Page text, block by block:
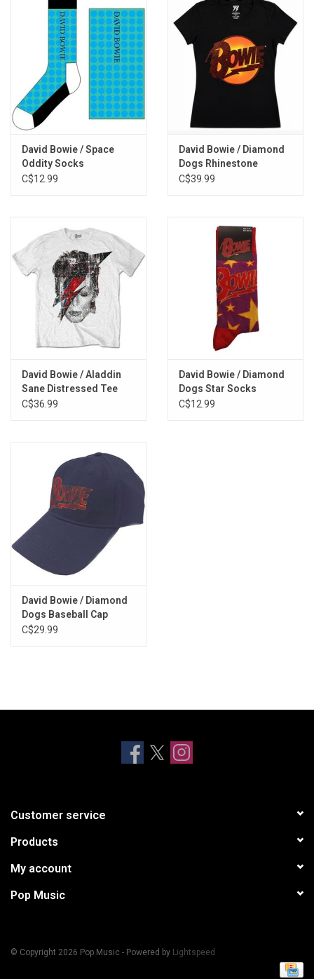
David Bowie / Space
Oddity Socks
C$12.99
David Bowie / Diamond
Dogs Rhinestone
Women's Tee
C$39.99
David Bowie / Aladdin
Sane Distressed Tee
C$36.99
David Bowie / Diamond
Dogs Star Socks
C$12.99
David Bowie / Diamond
Dogs Baseball Cap
C$29.99
Customer service
Products
My account
Pop Music
© Copyright 2026 Pop Music - Powered by Lightspeed